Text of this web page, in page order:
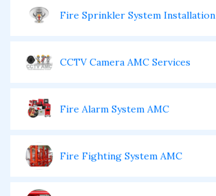
Fire Sprinkler System Installation
CCTV Camera AMC Services
Fire Alarm System AMC
Fire Fighting System AMC